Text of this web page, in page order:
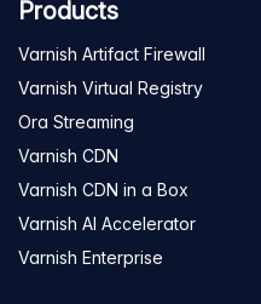
Products
Varnish Artifact Firewall
Varnish Virtual Registry
Ora Streaming
Varnish CDN
Varnish CDN in a Box
Varnish AI Accelerator
Varnish Enterprise